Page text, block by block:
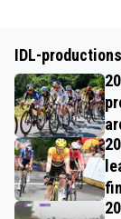
IDL-productions